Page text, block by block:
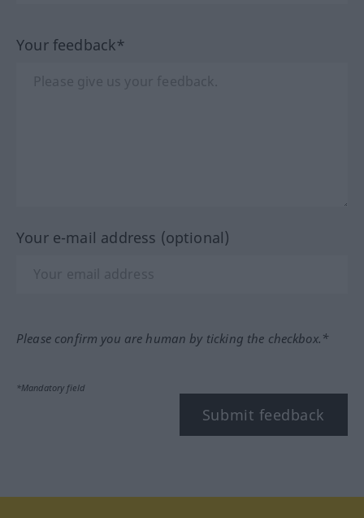
Your feedback*
Your e-mail address (optional)
Please confirm you are human by ticking the checkbox.*
*Mandatory field
Submit feedback